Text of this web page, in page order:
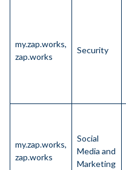
my.zap.works,
zap.works
Security
my.zap.works,
zap.works
Social
Media and
Marketing